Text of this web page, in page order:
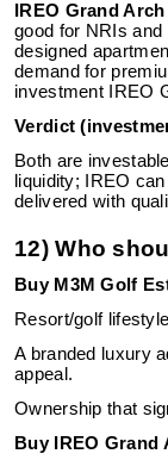
IREO Grand Arch
good for NRIs
designed
demand for
investment IREO
Verdict
Both are
liquidity; IREO
delivered with
12) Who
Buy M3M Golf
Resort/golf
A branded luxury
appeal.
Ownership that
Buy IREO